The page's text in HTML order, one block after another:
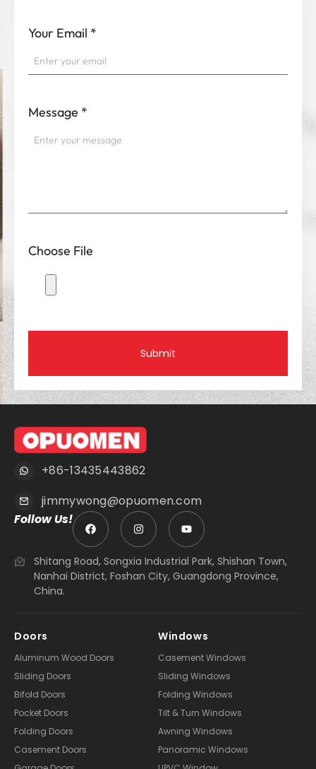
Your Email *
Message *
Choose File
Submit
+86-13435443862
jimmywong@opuomen.com
Follow Us!
Shitang Road, Songxia Industrial Park, Shishan Town,
Nanhai District, Foshan City, Guangdong Province,
China.
Doors
Aluminum Wood Doors
Sliding Doors
Bifold Doors
Pocket Doors
Folding Doors
Casement Doors
Windows
Casement Windows
Sliding Windows
Folding Windows
Tilt & Turn Windows
Awning Windows
Panoramic Windows